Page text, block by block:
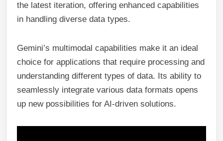
the latest iteration, offering enhanced capabilities
in handling diverse data types.
Gemini’s multimodal capabilities make it an ideal
choice for applications that require processing and
understanding different types of data. Its ability to
seamlessly integrate various data formats opens
up new possibilities for AI-driven solutions.